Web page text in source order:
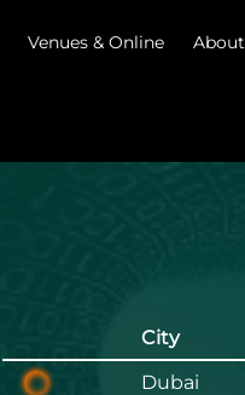
Venues & Online
City
Dubai